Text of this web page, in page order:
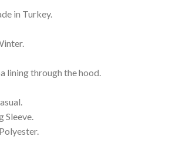
in Turkey.
lining through the hood.
Sleeve.